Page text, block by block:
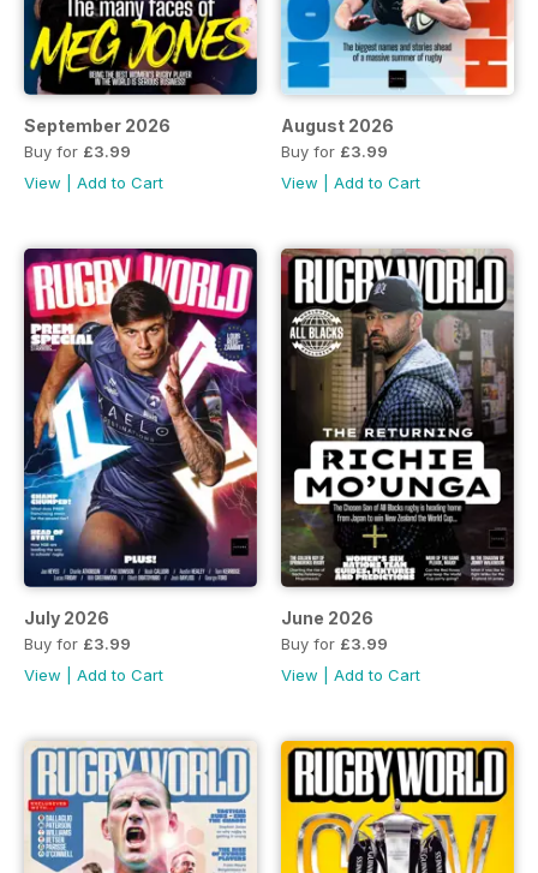
September 2026
Buy for £3.99
View
Add to Cart
August 2026
Buy for £3.99
View
Add to Cart
July 2026
Buy for £3.99
View
Add to Cart
June 2026
Buy for £3.99
View
Add to Cart